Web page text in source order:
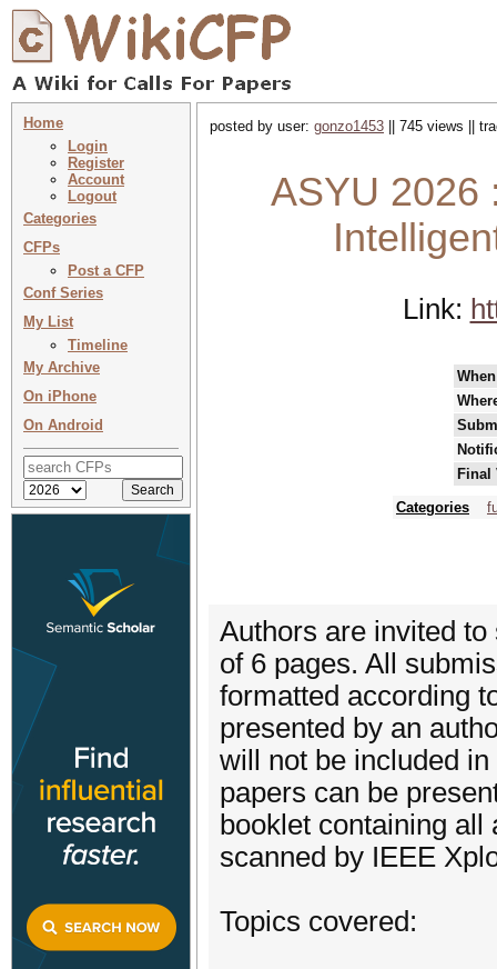
Home
Login
Register
Account
Logout
Categories
CFPs
Post a CFP
Conf Series
My List
Timeline
My Archive
On iPhone
On Android
posted by user: gonzo1453 || 745 views ||
ASYU 2026
Link:
When
Final
Categories
Authors are invited
of 6 pages. All
formatted according
presented by an
will not be included
papers can be
booklet containing
scanned by IEEE
Topics covered: